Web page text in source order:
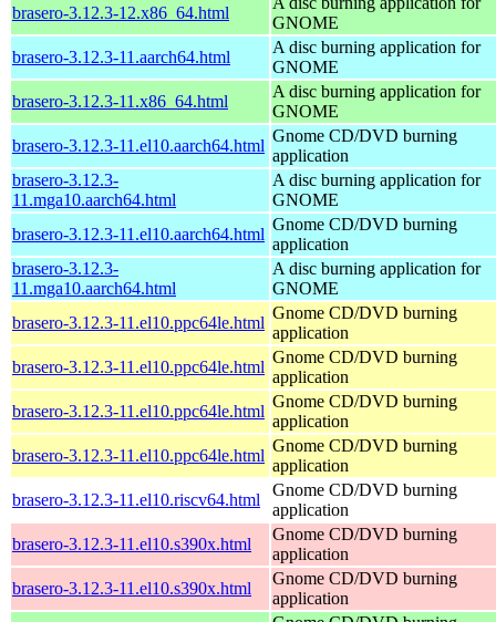
brasero-3.12.3-12.x86_64.html
GNOME
brasero-3.12.3-11.aarch64.html
A disc burning application for
GNOME
brasero-3.12.3-11.x86_64.html
A disc burning application for
GNOME
brasero-3.12.3-11.el10.aarch64.html
Gnome CD/DVD burning
application
brasero-3.12.3-
11.mga10.aarch64.html
A disc burning application for
GNOME
brasero-3.12.3-11.el10.aarch64.html
Gnome CD/DVD burning
application
brasero-3.12.3-
11.mga10.aarch64.html
A disc burning application for
GNOME
brasero-3.12.3-11.el10.ppc64le.html
Gnome CD/DVD burning
application
brasero-3.12.3-11.el10.ppc64le.html
Gnome CD/DVD burning
application
brasero-3.12.3-11.el10.ppc64le.html
Gnome CD/DVD burning
application
brasero-3.12.3-11.el10.ppc64le.html
Gnome CD/DVD burning
application
brasero-3.12.3-11.el10.riscv64.html
Gnome CD/DVD burning
application
brasero-3.12.3-11.el10.s390x.html
Gnome CD/DVD burning
application
brasero-3.12.3-11.el10.s390x.html
Gnome CD/DVD burning
application